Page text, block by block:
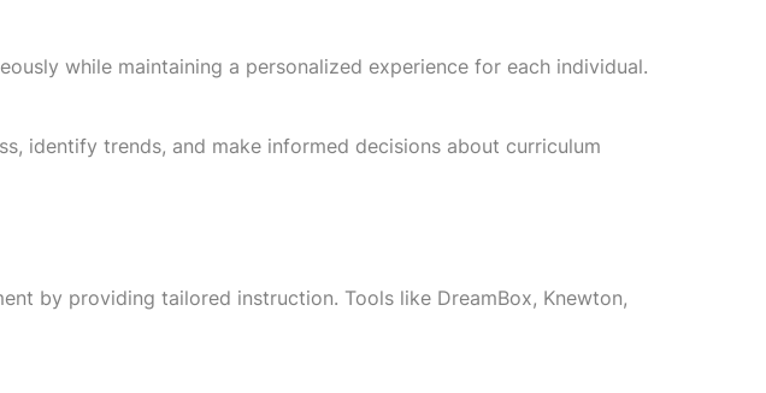
while maintaining a personalized experience for each individual.
identify trends, and make informed decisions about curriculum
by providing tailored instruction. Tools like DreamBox, Knewton,